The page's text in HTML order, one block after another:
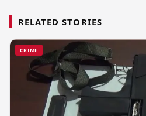
RELATED STORIES
CRIME